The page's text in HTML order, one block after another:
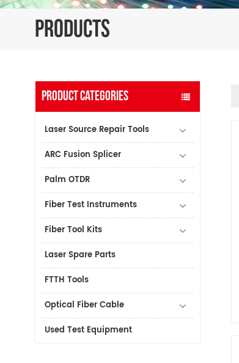
PRODUCTS
PRODUCT CATEGORIES
Laser Source Repair Tools
ARC Fusion Splicer
Palm OTDR
Fiber Test Instruments
Fiber Tool Kits
Laser Spare Parts
FTTH Tools
Optical Fiber Cable
Used Test Equipment